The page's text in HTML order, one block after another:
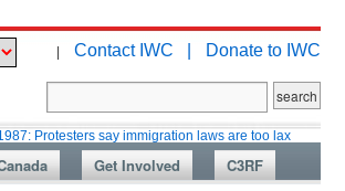
| Contact IWC | Donate to IWC
say immigration laws are too lax Martin
Get Involved C3RF